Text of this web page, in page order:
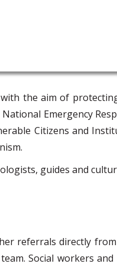
the aim of
Emergency
Citizens and
guides and
referrals directly
Social workers